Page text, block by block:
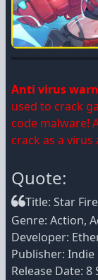
Anti virus
used to crack
code malware!
crack as a
Quote:
Title: Star
Genre: Action,
Developer:
Publisher: Indie
Release Date: 8